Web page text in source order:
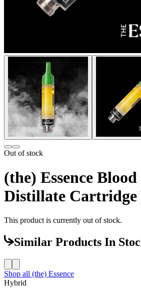
Out of stock
(the) Essence
Distillate Cartridge
This product is currently out of stock.
Similar Products In
Shop all (the) Essence
Hybrid